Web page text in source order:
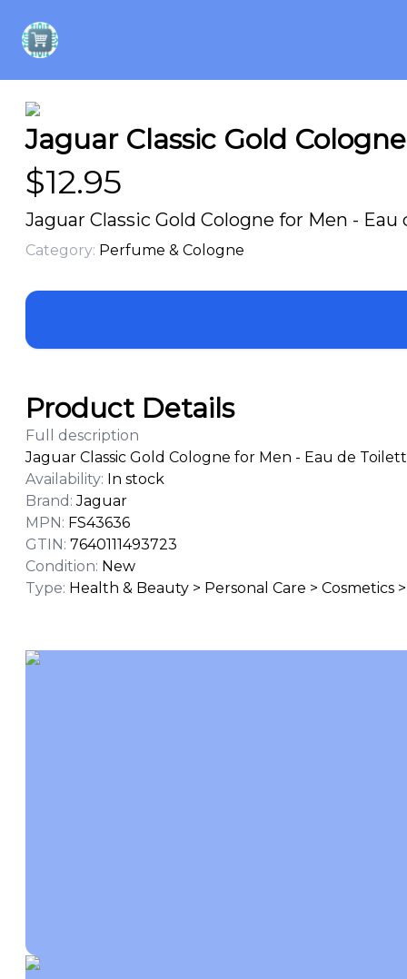
Jaguar Classic Gold
$12.95
Jaguar Classic Gold Cologne for Men -
Category: Perfume & Cologne
Product Details
Full description
Jaguar Classic Gold Cologne for Men - Eau de
Availability: In stock
Brand :Jaguar
MPN: FS43636
GTIN: 7640111493723
Condition: New
Type: Health & Beauty > Personal Care > Cosmetics